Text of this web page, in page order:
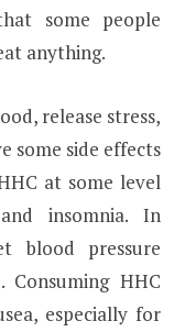
some people
anything.
release stress,
some side effects
at some level
insomnia. In
blood pressure
HHC
especially for